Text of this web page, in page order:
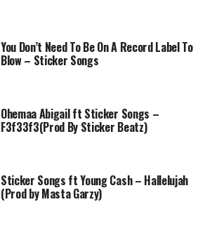
You Don’t Need To Be On A Record Label To
Blow – Sticker Songs
Ohemaa Abigail ft Sticker Songs –
F3f33f3(Prod By Sticker Beatz)
Sticker Songs ft Young Cash – Hallelujah
(Prod by Masta Garzy)